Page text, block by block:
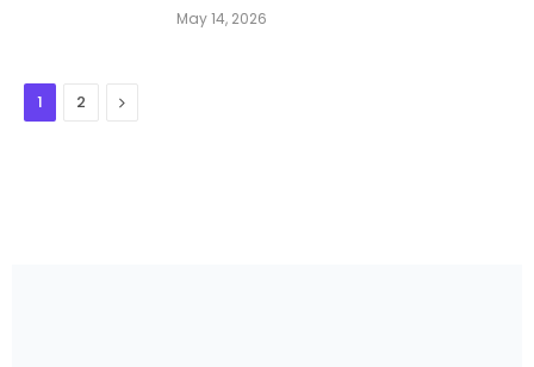
May 14, 2026
1 2 Next